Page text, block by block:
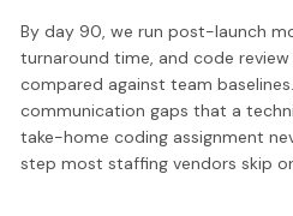
By day 90, we run post-launch
turnaround time, and code
compared against team
communication gaps that a
take-home coding assignment
step most staffing vendors skip